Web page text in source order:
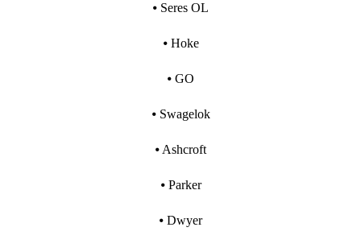
⦁ Seres OL
⦁ Hoke
⦁ GO
⦁ Swagelok
⦁ Ashcroft
⦁ Parker
⦁ Dwyer